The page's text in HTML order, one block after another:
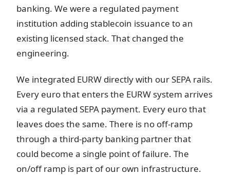
banking. We were a regulated payment
institution adding stablecoin issuance to an
existing licensed stack. That changed the
engineering.
We integrated EURW directly with our SEPA rails.
Every euro that enters the EURW system arrives
via a regulated SEPA payment. Every euro that
leaves does the same. There is no off-ramp
through a third-party banking partner that
could become a single point of failure. The
on/off ramp is part of our own infrastructure.